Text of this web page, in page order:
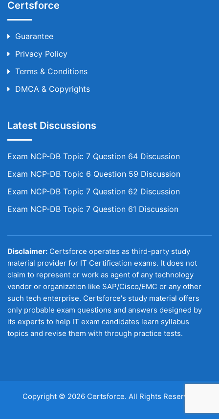
Certsforce
Guarantee
Privacy Policy
Terms & Conditions
DMCA & Copyrights
Latest Discussions
Exam NCP-DB Topic 7 Question 64 Discussion
Exam NCP-DB Topic 6 Question 59 Discussion
Exam NCP-DB Topic 7 Question 62 Discussion
Exam NCP-DB Topic 7 Question 61 Discussion
Disclaimer: Certsforce operates as third-party study
material provider for IT Certification exams. It does not
claim to represent or work as agent of any technology
vendor or organization like SAP/Cisco/EMC or any other
such tech enterprise. Certsforce's study material offers
only probable exam questions and answers designed by
its experts to help IT exam candidates learn syllabus
topics and revise them with through practice tests.
Copyright © 2026 Certsforce. All Rights Reserved